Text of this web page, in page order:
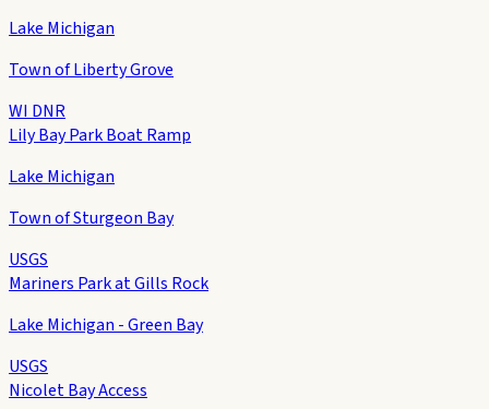
Lake Michigan
Town of Liberty Grove
WI DNR
Lily Bay Park Boat Ramp
Lake Michigan
Town of Sturgeon Bay
USGS
Mariners Park at Gills Rock
Lake Michigan - Green Bay
USGS
Nicolet Bay Access